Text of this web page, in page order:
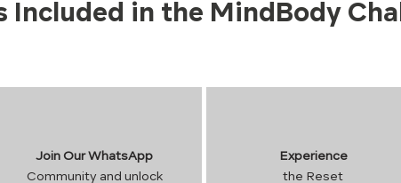
Included in the MindBody
Join Our WhatsApp
Community and unlock
Experience
the Reset